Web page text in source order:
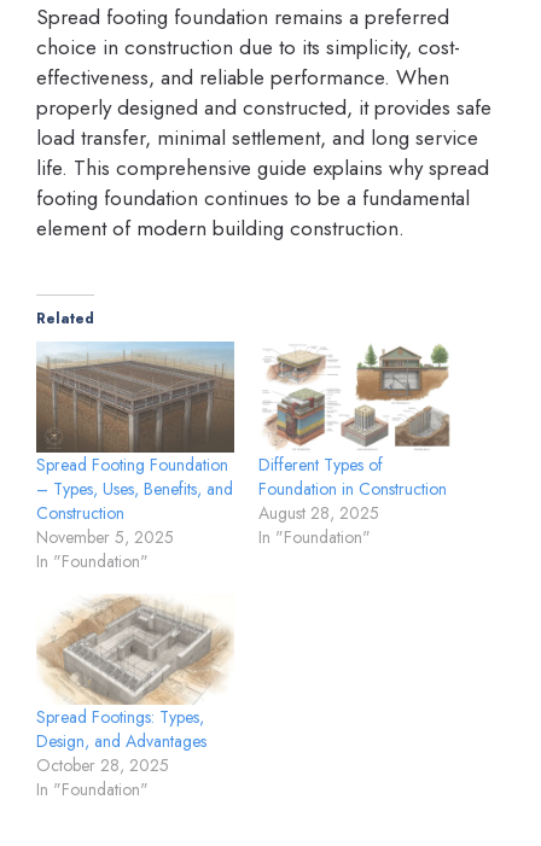
Spread footing foundation remains a preferred
choice in construction due to its simplicity, cost-
effectiveness, and reliable performance. When
properly designed and constructed, it provides safe
load transfer, minimal settlement, and long service
life. This comprehensive guide explains why spread
footing foundation continues to be a fundamental
element of modern building construction.
Related
Spread Footing Foundation
– Types, Uses, Benefits, and
Construction
November 5, 2025
In "Foundation"
Different Types of
Foundation in Construction
August 28, 2025
In "Foundation"
Spread Footings: Types,
Design, and Advantages
October 28, 2025
In "Foundation"